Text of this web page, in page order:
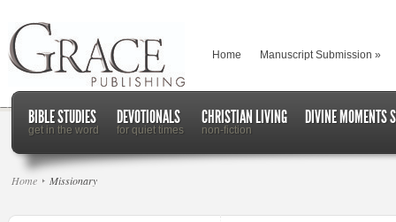
Home Manuscript Submission »
BIBLE STUDIES
get in the word
DEVOTIONALS
for quiet times
CHRISTIAN LIVING
non-fiction
DIVINE MOMENTS
Home Missionary